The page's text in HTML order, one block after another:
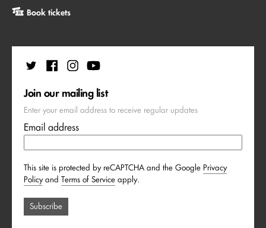
Book tickets
Join our mailing list
Enter your email address to receive regular updates
Email address
This site is protected by reCAPTCHA and the Google Privacy
Policyand Terms of Service apply.
Subscribe